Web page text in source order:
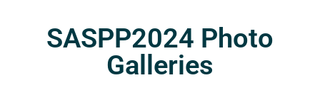
SASPP2024 Photo
Galleries